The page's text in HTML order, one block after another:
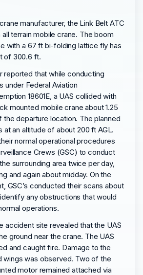
manufacturer, the Link Belt ATC
terrain mobile crane. The boom
with a 67 ft bi-folding lattice fly has
of 300.6 ft.
reported that while conducting
under Federal Aviation
18601E, a UAS collided with
mounted mobile crane about 1.25
the departure location. The planned
an altitude of about 200 ft AGL.
normal operational procedures
Crews (GSC) to conduct
surrounding area twice per day,
and again about midday. On the
GSC’s conducted their scans about
any obstructions that would
operations.
accident site revealed that the UAS
ground near the crane. The UAS
and caught fire. Damage to the
wings was observed. Two of the
motor remained attached via